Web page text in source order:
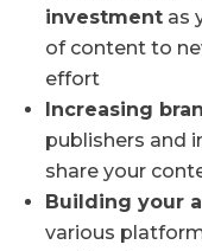
investment as
of content to
effort
Increasing
publishers and
share your
Building your
various